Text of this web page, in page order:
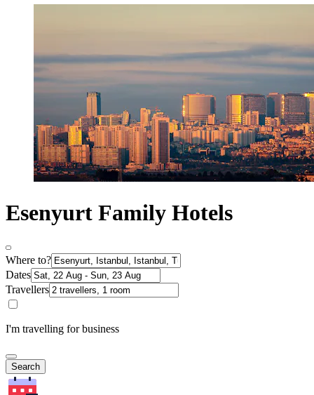
Esenyurt Family Hotels
Where to?
Dates
Travellers
I'm travelling for business
Search